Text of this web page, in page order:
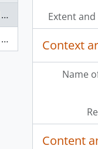
Extent
Context
Name
Content